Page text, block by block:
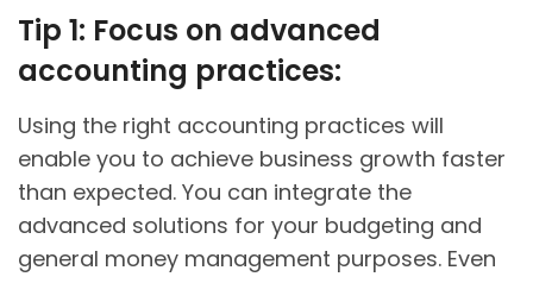
Tip 1: Focus on advanced
accounting practices:
Using the right accounting practices will
enable you to achieve business growth faster
than expected. You can integrate the
advanced solutions for your budgeting and
general money management purposes. Even